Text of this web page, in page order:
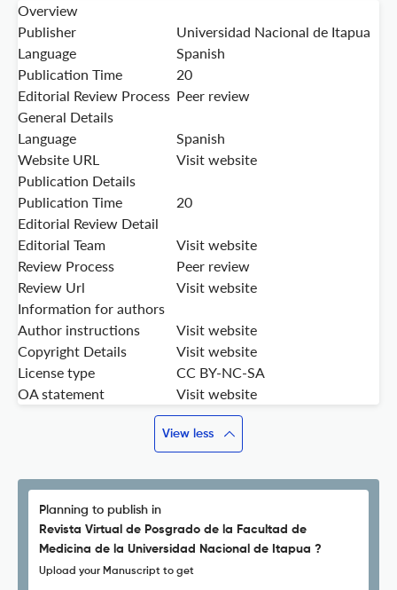
Overview
Publisher
Universidad Nacional de Itapua
Language
Spanish
Publication Time
20
Editorial Review Process Peer review
General Details
Language
Spanish
Website URL
Visit website
Publication Details
Publication Time
20
Editorial Review Detail
Editorial Team
Visit website
Review Process
Peer review
Review Url
Visit website
Information for authors
Author instructions
Visit website
Copyright Details
Visit website
License type
CC BY-NC-SA
OA statement
Visit website
View less
Planning to publish in
Revista Virtual de Posgrado de la Facultad de
Medicina de la Universidad Nacional de Itapua ?
Upload your Manuscript to get